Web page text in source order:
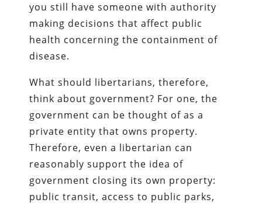
you still have someone with authority
making decisions that affect public
health concerning the containment of
disease.
What should libertarians, therefore,
think about government? For one, the
government can be thought of as a
private entity that owns property.
Therefore, even a libertarian can
reasonably support the idea of
government closing its own property:
public transit, access to public parks,